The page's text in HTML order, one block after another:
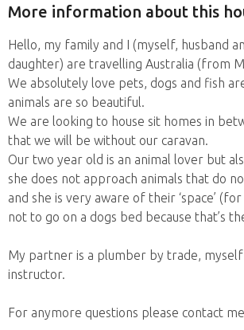
More information about this
Hello, my family and I (myself, husband
daughter) are travelling Australia (from
We absolutely love pets, dogs and fish
animals are so beautiful.
We are looking to house sit homes in
that we will be without our caravan.
Our two year old is an animal lover but
she does not approach animals that do
and she is very aware of their ‘space’
not to go on a dogs bed because that’s
My partner is a plumber by trade, myself
instructor.
For anymore questions please contact